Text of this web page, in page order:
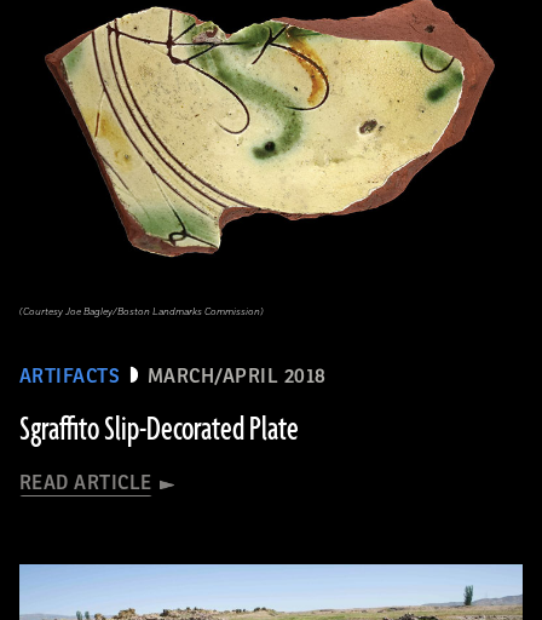
ARTIFACTS MARCH/APRIL 2018
Sgraffito Slip-Decorated Plate
READ ARTICLE
(Courtesy Joe Bagley/Boston Landmarks Commission)